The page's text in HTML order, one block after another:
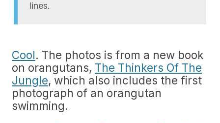
lines.
Cool. The photos is from a new book
on orangutans, The Thinkers Of The
Jungle, which also includes the first
photograph of an orangutan
swimming.